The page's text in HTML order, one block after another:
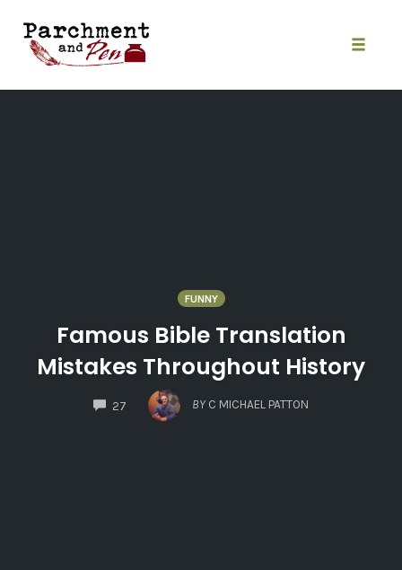
content
FUNNY
Famous Bible Translation
Mistakes Throughout History
27
COMMENTS
BY C MICHAEL PATTON